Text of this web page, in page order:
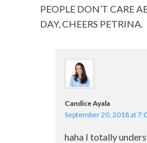
PEOPLE DON’T CARE
DAY, CHEERS PETRINA.
Candice Ayala
September 20, 2018 at
haha I totally